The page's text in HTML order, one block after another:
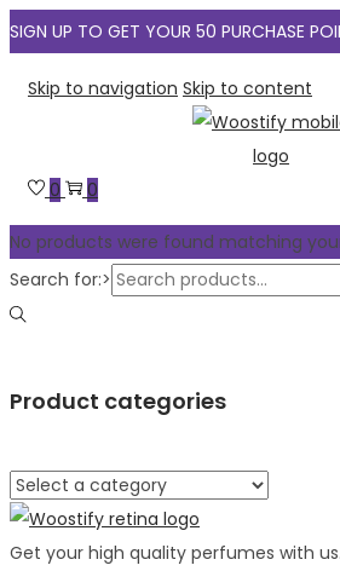
SIGN UP TO GET YOUR 50 PURCHASE
Skip to navigation Skip to content
0 0
No products were found matching
Search for:>
Product categories
Get your high quality perfumes with us.